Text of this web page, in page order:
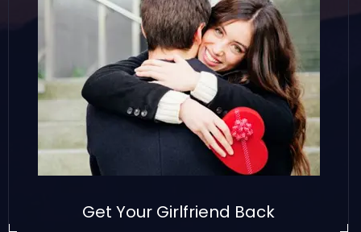
Get Your Girlfriend Back